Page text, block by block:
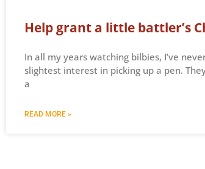
Help grant a little battler’s
In all my years watching bilbies, I’ve
slightest interest in picking up a pen.
a
READ MORE »